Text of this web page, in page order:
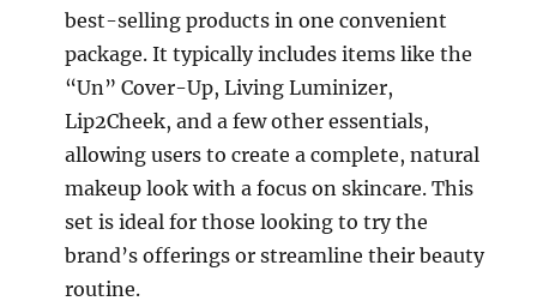
best-selling products in one convenient
package. It typically includes items like the
“Un” Cover-Up, Living Luminizer,
Lip2Cheek, and a few other essentials,
allowing users to create a complete, natural
makeup look with a focus on skincare. This
set is ideal for those looking to try the
brand’s offerings or streamline their beauty
routine.